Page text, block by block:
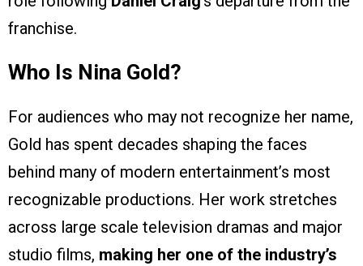
franchise.
Who Is Nina Gold?
For audiences who may not recognize her name,
Gold has spent decades shaping the faces
behind many of modern entertainment’s most
recognizable productions. Her work stretches
across large scale television dramas and major
studio films, making her one of the industry’s